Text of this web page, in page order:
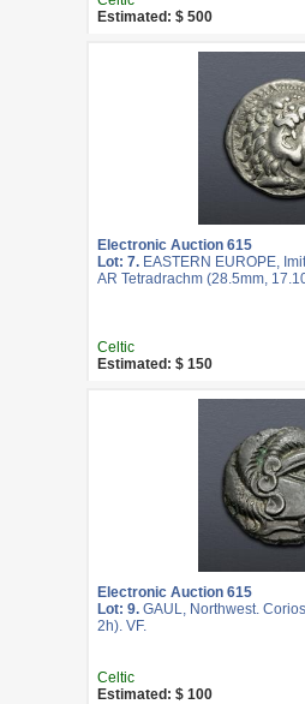
Estimated: $ 500
Electronic Auction 615
Lot: 7. EASTERN EUROPE,
AR Tetradrachm (28.5mm,
Celtic
Estimated: $ 150
Electronic Auction 615
Lot: 9. GAUL, Northwest.
2h). VF.
Celtic
Estimated: $ 100